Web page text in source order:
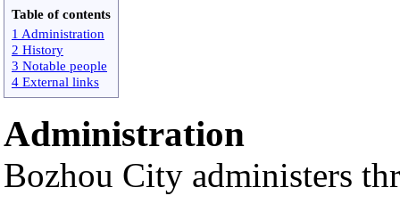
Table of contents
1 Administration
2 History
3 Notable people
4 External links
Administration
Bozhou City administers